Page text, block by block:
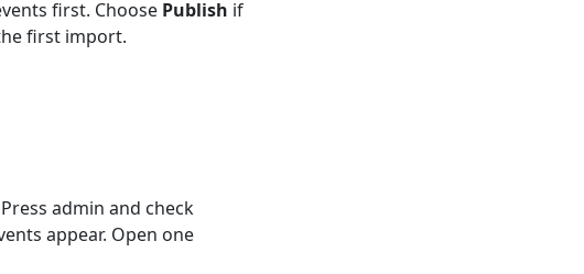
first. Choose Publish if
first import.
admin and check
appear. Open one